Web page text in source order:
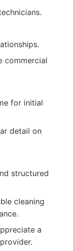
commercial
for initial
detail on
structured
cleaning
a